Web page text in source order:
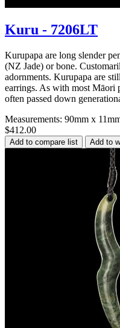
Kuru - 7206LT
Kurupapa are long slender
(NZ Jade) or bone.
adornments. Kurupapa are
earrings. As with most Māori
often passed down
Measurements: 90mm x
$412.00